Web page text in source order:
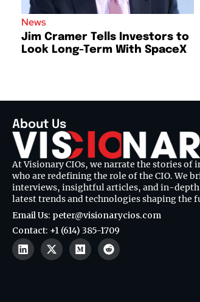
News
Jim Cramer Tells Investors to
Look Long-Term With SpaceX
About Us
At Visionary CIOs, we narrate the stories of
who are redefining the role of the CIO. We
interviews, insightful articles, and in-depth
latest trends and technologies shaping the
Email Us: peter@visionarycios.com
Contact: +1 (614) 385-1709